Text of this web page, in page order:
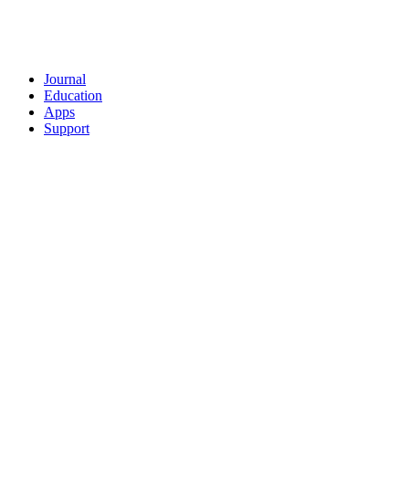
Journal
Education
Apps
Support